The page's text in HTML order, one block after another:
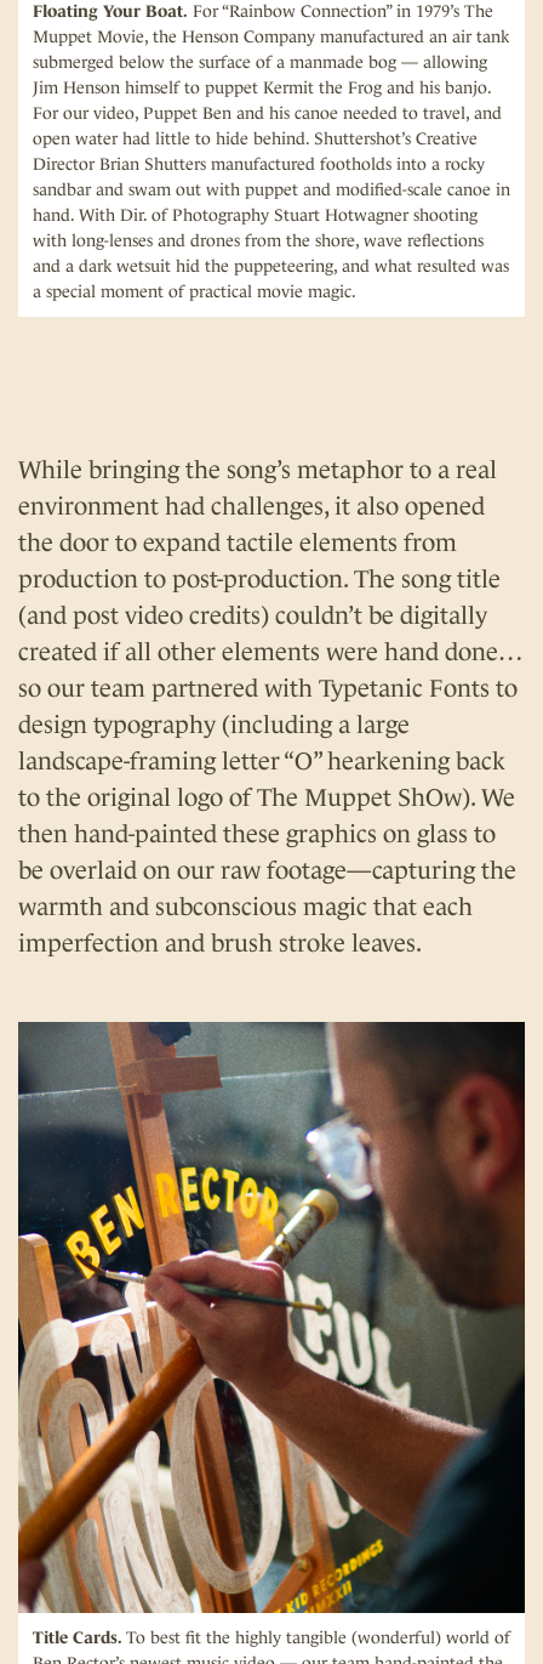
Floating Your Boat. For “Rainbow Connection” in 1979’s The
Muppet Movie, the Henson Company manufactured an air tank
submerged below the surface of a manmade bog — allowing
Jim Henson himself to puppet Kermit the Frog and his banjo.
For our video, Puppet Ben and his canoe needed to travel, and
open water had little to hide behind. Shuttershot’s Creative
Director Brian Shutters manufactured footholds into a rocky
sandbar and swam out with puppet and modified-scale canoe in
hand. With Dir. of Photography Stuart Hotwagner shooting
with long-lenses and drones from the shore, wave reflections
and a dark wetsuit hid the puppeteering, and what resulted was
a special moment of practical movie magic.
While bringing the song’s metaphor to a real
environment had challenges, it also opened
the door to expand tactile elements from
production to post-production. The song title
(and post video credits) couldn’t be digitally
created if all other elements were hand done…
so our team partnered with Typetanic Fonts to
design typography (including a large
landscape-framing letter “O” hearkening back
to the original logo of The Muppet ShOw). We
then hand-painted these graphics on glass to
be overlaid on our raw footage—capturing the
warmth and subconscious magic that each
imperfection and brush stroke leaves.
Title Cards. To best fit the highly tangible (wonderful) world of